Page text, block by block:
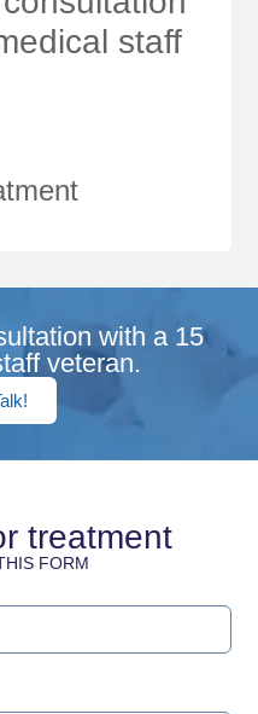
staff
with a 15
veteran.
treatment
FORM